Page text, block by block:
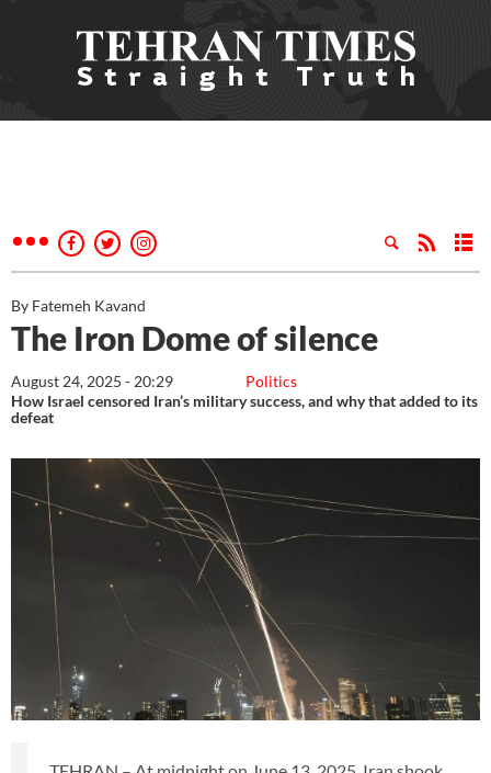
By Fatemeh Kavand
The Iron Dome of silence
Politics
August 24, 2025 - 20:29
How Israel censored Iran’s military success, and why that added to its
defeat